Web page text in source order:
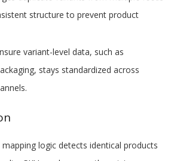
structure to prevent product
variant-level data, such as
stays standardized across
logic detects identical products